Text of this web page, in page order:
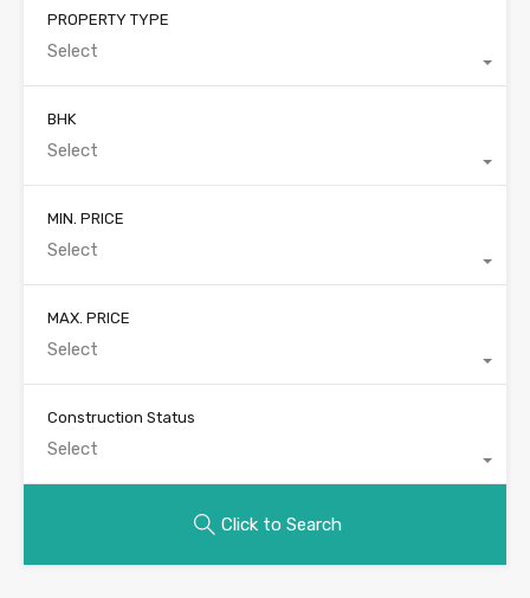
PROPERTY TYPE
Select
BHK
Select
MIN. PRICE
Select
MAX. PRICE
Select
Construction Status
Select
Click to Search